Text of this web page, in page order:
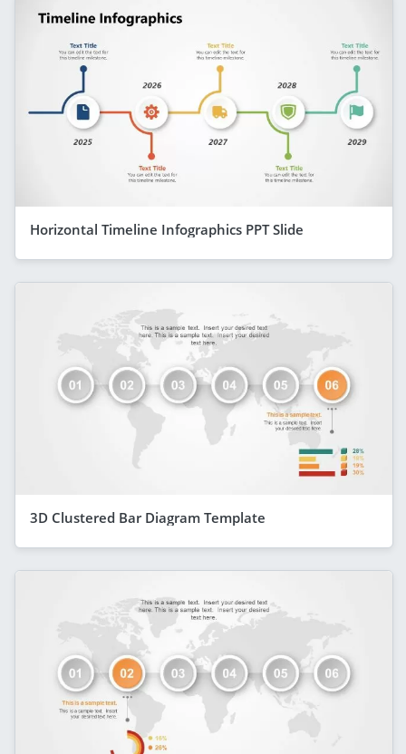
Horizontal Timeline Infographics PPT Slide
3D Clustered Bar Diagram Template